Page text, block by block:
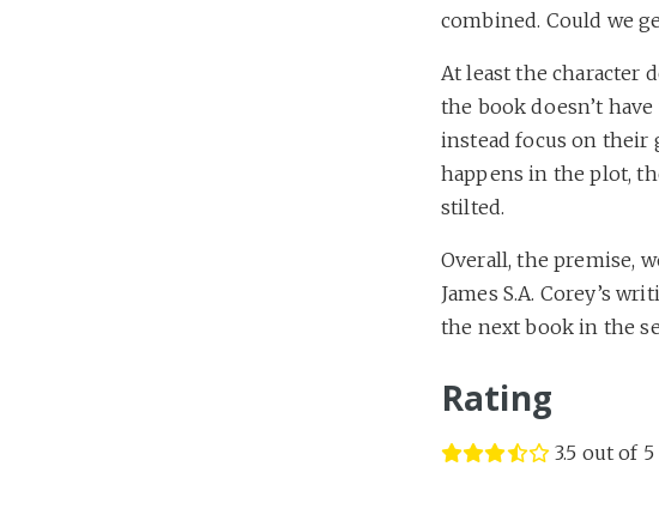
combined. Could we
At least the character
the book doesn’t
instead focus on their
happens in the plot,
stilted.
Overall, the premise,
James S.A. Corey’s
the next book in the
Rating
3.5 out of 5